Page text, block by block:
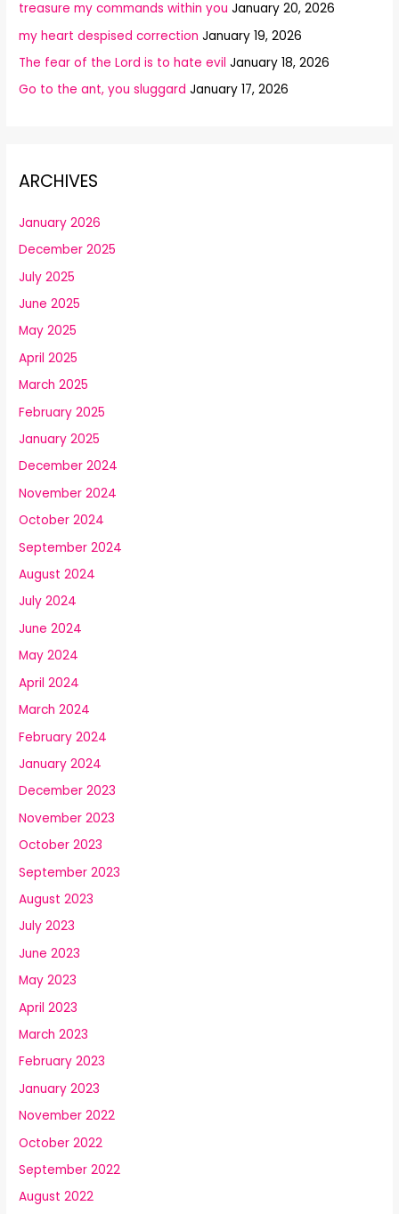
treasure my commands within you January 20, 2026
my heart despised correction January 19, 2026
The fear of the Lord is to hate evil January 18, 2026
Go to the ant, you sluggard January 17, 2026
ARCHIVES
January 2026
December 2025
July 2025
June 2025
May 2025
April 2025
March 2025
February 2025
January 2025
December 2024
November 2024
October 2024
September 2024
August 2024
July 2024
June 2024
May 2024
April 2024
March 2024
February 2024
January 2024
December 2023
November 2023
October 2023
September 2023
August 2023
July 2023
June 2023
May 2023
April 2023
March 2023
February 2023
January 2023
November 2022
October 2022
September 2022
August 2022